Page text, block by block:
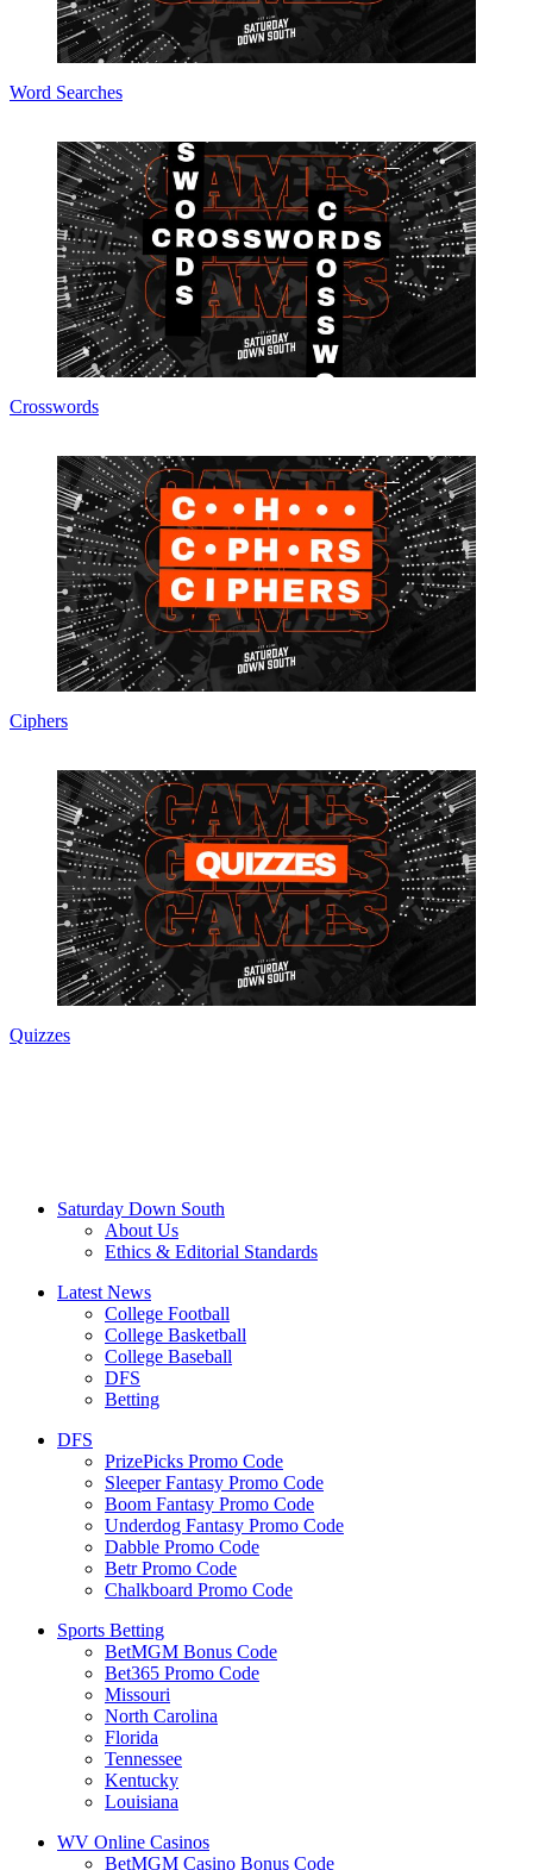
Word Searches
Crosswords
Ciphers
Quizzes
Saturday Down South
About Us
Ethics & Editorial Standards
Latest News
College Football
College Basketball
College Baseball
DFS
Betting
DFS
PrizePicks Promo Code
Sleeper Fantasy Promo Code
Boom Fantasy Promo Code
Underdog Fantasy Promo Code
Dabble Promo Code
Betr Promo Code
Chalkboard Promo Code
Sports Betting
BetMGM Bonus Code
Bet365 Promo Code
Missouri
North Carolina
Florida
Tennessee
Kentucky
Louisiana
WV Online Casinos
BetMGM Casino Bonus Code